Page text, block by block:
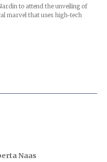
to attend the unveiling of
marvel that uses high-tech
Naas